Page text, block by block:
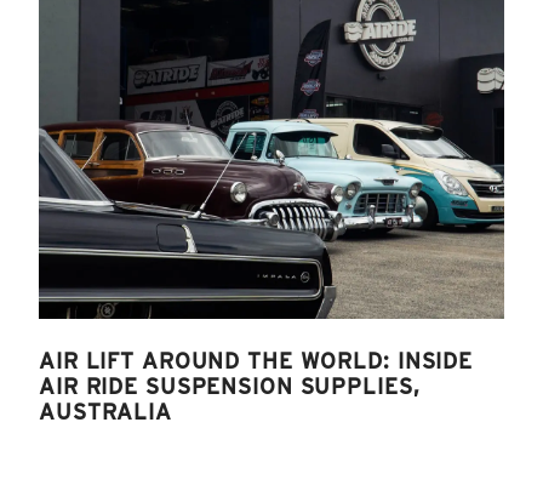
AIR LIFT AROUND THE WORLD: INSIDE
AIR RIDE SUSPENSION SUPPLIES,
AUSTRALIA